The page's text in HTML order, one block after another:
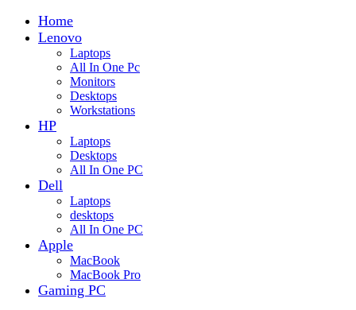
Home
Lenovo
Laptops
All In One Pc
Monitors
Desktops
Workstations
HP
Laptops
Desktops
All In One PC
Dell
Laptops
desktops
All In One PC
Apple
MacBook
MacBook Pro
Gaming PC